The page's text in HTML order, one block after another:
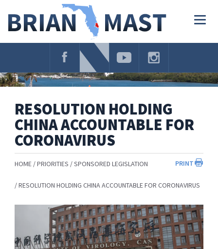
Navigation
RESOLUTION HOLDING
CHINA ACCOUNTABLE FOR
CORONAVIRUS
PRINT
HOME PRIORITIES SPONSORED LEGISLATION
RESOLUTION HOLDING CHINA ACCOUNTABLE FOR CORONAVIRUS